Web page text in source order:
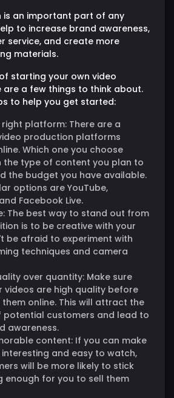
is an important part of any
to increase brand awareness,
service, and create more
materials.
starting your own video
a few things to think about.
to help you get started:
right platform: There are a
production platforms
Which one you choose
the type of content you plan to
the budget you have available.
options are YouTube,
Facebook Live.
The best way to stand out from
is to be creative with your
be afraid to experiment with
techniques and camera
over quantity: Make sure
videos are high quality before
online. This will attract the
customers and lead to
awareness.
content: If you can make
and easy to watch,
will be more likely to stick
enough for you to sell them